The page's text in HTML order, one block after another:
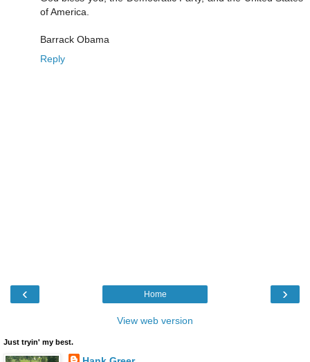
of America.
Barrack Obama
Reply
‹ ›
Home
View web version
Just tryin' my best.